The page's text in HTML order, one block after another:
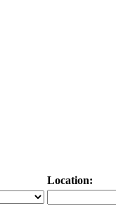
Location: